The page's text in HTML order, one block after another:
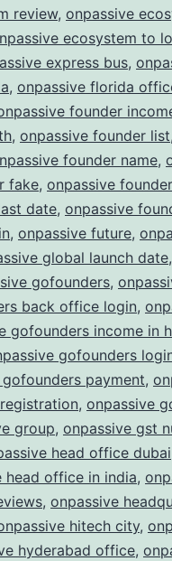
review, onpassive
ecosystem to
express bus,
, onpassive florida
founder
, onpassive founder list,
founder name,
fake, onpassive founder
date, onpassive
, onpassive future,
global launch date,
gofounders,
back office login,
gofounders income in
gofounders
payment,
, onpassive
group, onpassive gst
head office dubai
head office in india,
, onpassive
hitech city,
hyderabad office,